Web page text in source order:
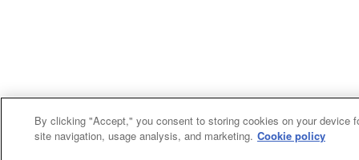
By clicking "Accept," you consent to storing cookies on your device
site navigation, usage analysis, and marketing. Cookie policy